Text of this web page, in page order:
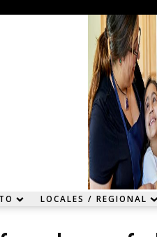
LOCALES / REGIONAL